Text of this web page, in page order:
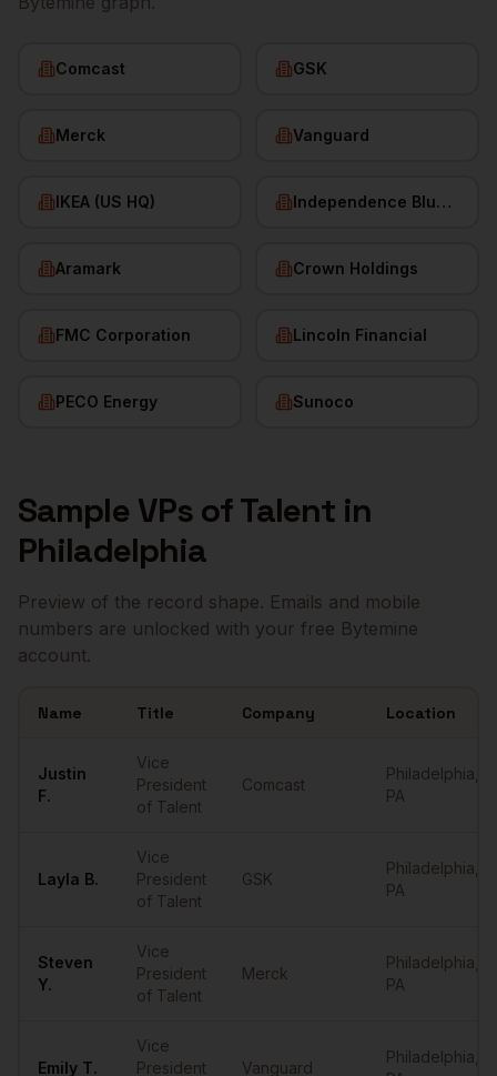
Comcast GSK
Merck Vanguard
IKEA (US HQ) Independence Blue Cross
Aramark Crown Holdings
FMC Corporation Lincoln Financial
PECO Energy Sunoco
Sample VPs of Talent in
Philadelphia
Preview of the record shape. Emails and mobile
numbers are unlocked with your free Bytemine
account.
Name Title Company Location
Justin
F.
Vice
President
of Talent
Comcast
Philadelphia
PA
Layla B.
Vice
President
of Talent
GSK
Philadelphia
PA
Steven
Y.
Vice
President
of Talent
Merck
Philadelphia
PA
Emily T.
Vice
President
Vanguard
Philadelphia